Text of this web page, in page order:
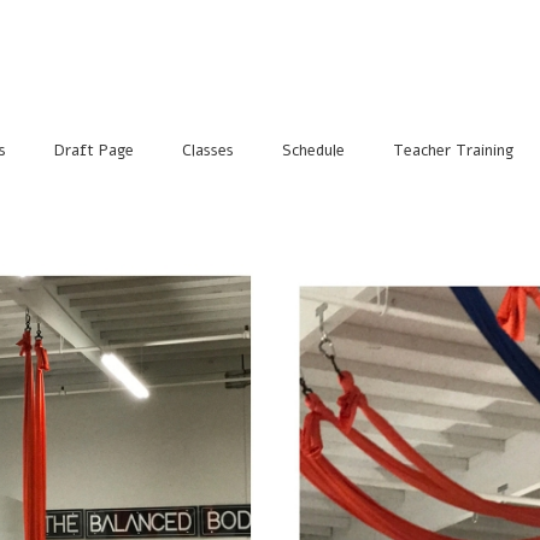
Draft Page Classes Schedule Teacher Training